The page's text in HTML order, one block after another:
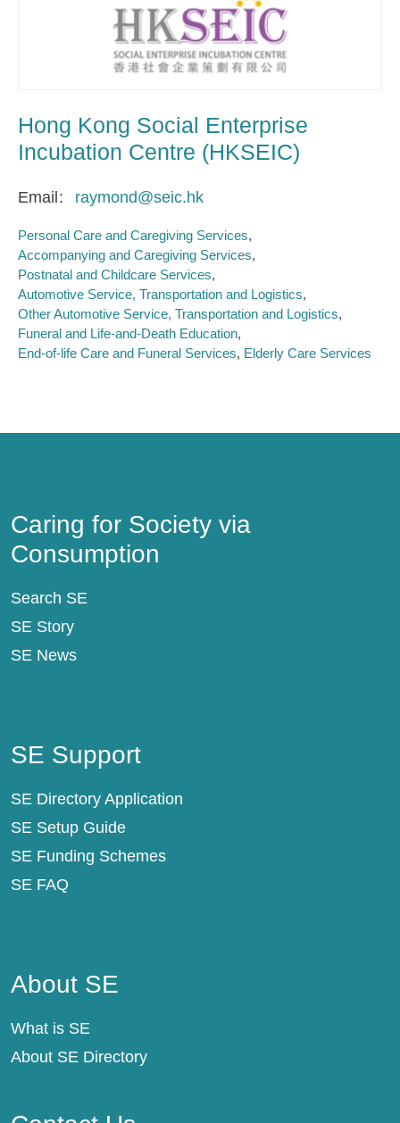
Hong Kong Social Enterprise
Incubation Centre (HKSEIC)
Email raymond@seic.hk
Personal Care and Caregiving Services
Accompanying and Caregiving Services
Postnatal and Childcare Services
Automotive Service, Transportation and Logistics
Other Automotive Service, Transportation and Logistics
Funeral and Life-and-Death Education
End-of-life Care and Funeral Services Elderly Care Services
Caring for Society via
Consumption
Search SE
SE Story
SE News
SE Support
SE Directory Application
SE Setup Guide
SE Funding Schemes
SE FAQ
About SE
What is SE
About SE Directory